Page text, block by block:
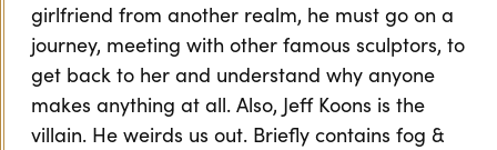
girlfriend from another realm, he must go on a
journey, meeting with other famous sculptors, to
get back to her and understand why anyone
makes anything at all. Also, Jeff Koons is the
villain. He weirds us out. Briefly contains fog &